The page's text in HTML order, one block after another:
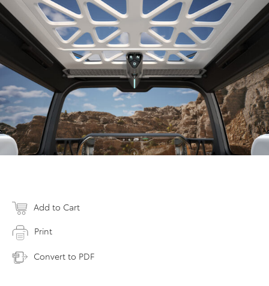
Add to Cart
Print
Convert to PDF